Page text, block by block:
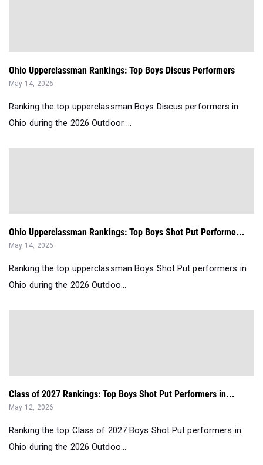
Ohio Upperclassman Rankings: Top Boys Discus Performers
May 14, 2026
Ranking the top upperclassman Boys Discus performers in
Ohio during the 2026 Outdoor ...
Ohio Upperclassman Rankings: Top Boys Shot Put Performe...
May 14, 2026
Ranking the top upperclassman Boys Shot Put performers in
Ohio during the 2026 Outdoo...
Class of 2027 Rankings: Top Boys Shot Put Performers in...
May 12, 2026
Ranking the top Class of 2027 Boys Shot Put performers in
Ohio during the 2026 Outdoo...